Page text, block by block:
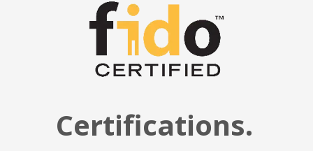
Certifications.